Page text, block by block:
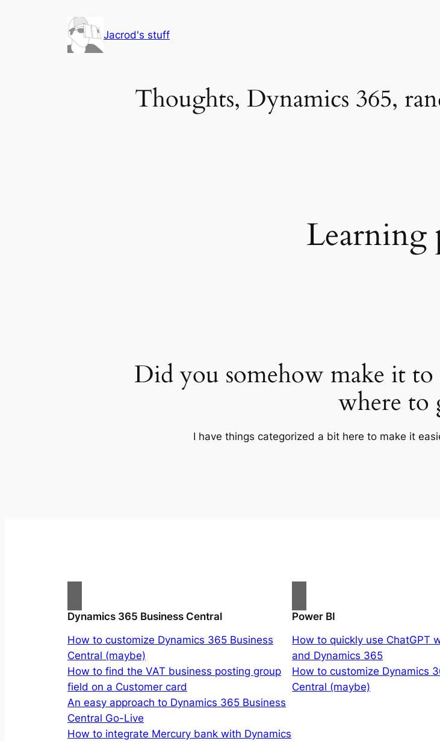
Jacrod's stuff
Thoughts, Dynamics 365,
Learning
Did you somehow make it
where to
I have things categorized a bit here to make it
Dynamics 365 Business Central
How to customize Dynamics 365 Business
Central (maybe)
How to find the VAT business posting group
field on a Customer card
An easy approach to Dynamics 365 Business
Central Go-Live
How to integrate Mercury bank with Dynamics
Power BI
How to quickly use ChatGPT
and Dynamics 365
How to customize Dynamics
Central (maybe)